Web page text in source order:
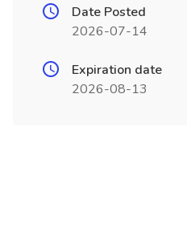
Date Posted
2026-07-14
Expiration date
2026-08-13